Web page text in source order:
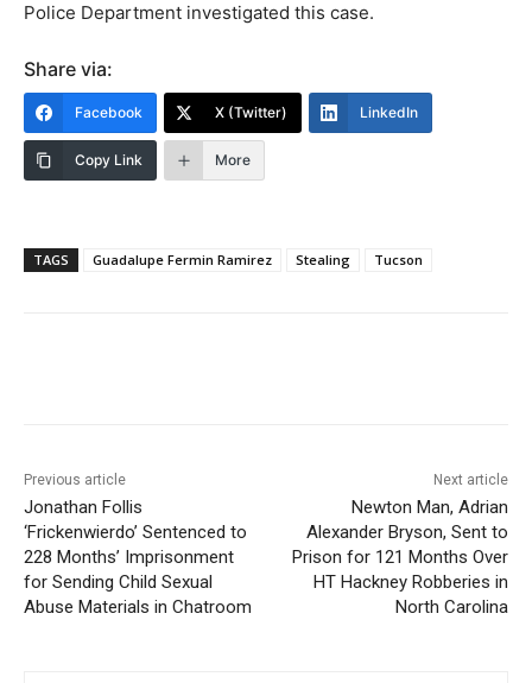
Police Department investigated this case.
Share via:
Facebook X (Twitter) LinkedIn
Copy Link More
TAGS Guadalupe Fermin Ramirez Stealing Tucson
Previous article
Jonathan Follis
‘Frickenwierdo’ Sentenced to
228 Months’ Imprisonment
for Sending Child Sexual
Abuse Materials in Chatroom
Next article
Newton Man, Adrian
Alexander Bryson, Sent to
Prison for 121 Months Over
HT Hackney Robberies in
North Carolina